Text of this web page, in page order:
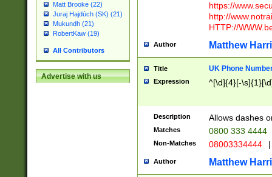
Matt Brooke (22)
Juraj Hajdúch (SK) (21)
Mukundh (21)
RobertKaw (19)
All Contributors
Advertise with us
https://
http://
HTTP://
Author Matthew
Title UK Phone
Expression ^[\d]{4}[-
Description Allows dashes
Matches 0800 333 4444
Non-Matches 08003334444 |
Author Matthew